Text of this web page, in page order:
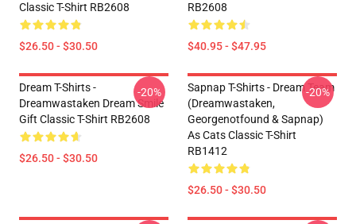
Classic T-Shirt RB2608
$26.50 - $30.50
RB2608
$40.95 - $47.95
Dream T-Shirts -
Dreamwastaken Dream Smile
Gift Classic T-Shirt RB2608
$26.50 - $30.50
-20%
Sapnap T-Shirts - Dream Team
(dreamwastaken,
Georgenotfound & Sapnap)
As Cats Classic T-Shirt
RB1412
$26.50 - $30.50
-20%